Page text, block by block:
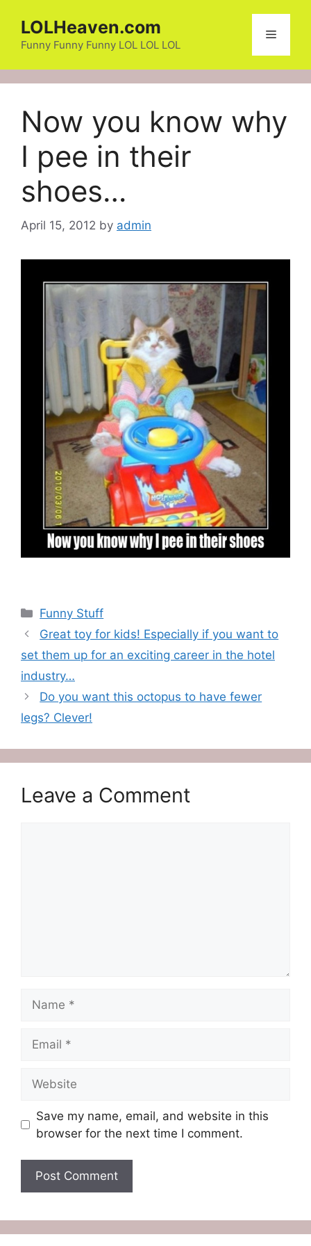
content
LOLHeaven.com
Funny Funny Funny LOL LOL LOL
Menu
Now you know why
I pee in their
shoes…
April 15, 2012 by admin
Categories
Funny Stuff
Great toy for kids! Especially if you want to
set them up for an exciting career in the hotel
industry…
Do you want this octopus to have fewer
legs? Clever!
Leave a Comment
Save my name, email, and website in this
browser for the next time I comment.